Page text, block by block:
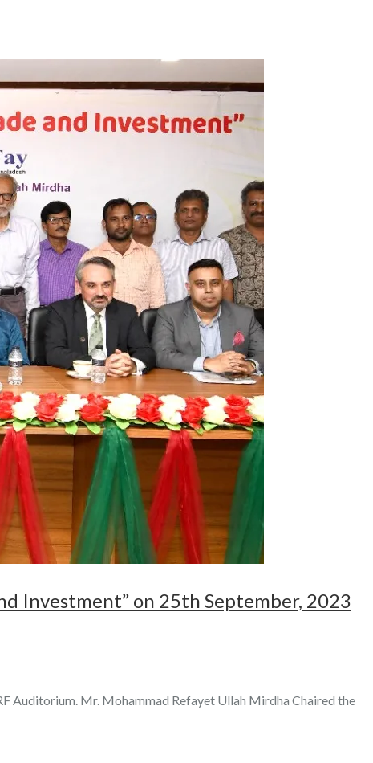
Investment” on 25th September, 2023
Auditorium. Mr. Mohammad Refayet Ullah Mirdha Chaired the